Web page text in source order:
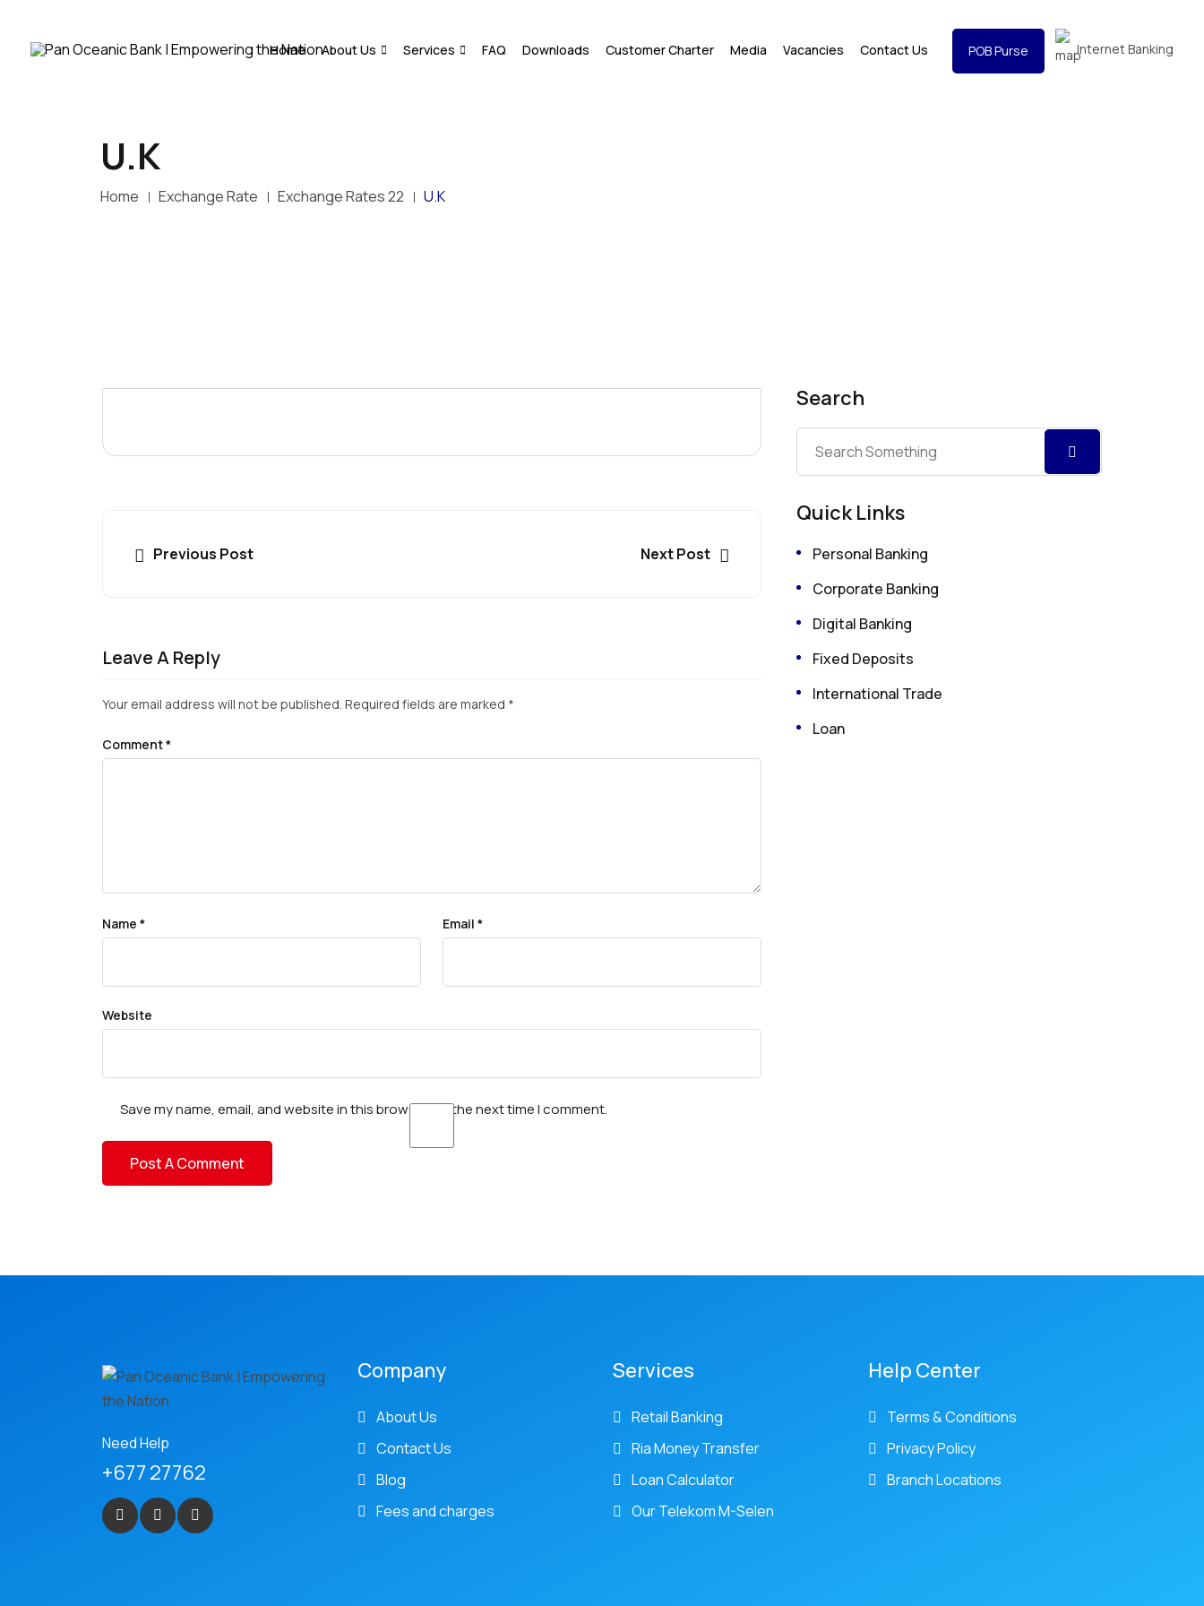
Home About Us Services FAQ Downloads Customer Charter Media Vacancies Contact Us POB Purse Internet Banking
U.K
Home Exchange Rate Exchange Rates 22 U.K
Previous Post Next Post
Leave A Reply
Your email address will not be published. Required fields are marked *
Comment*
Name * Email *
Website
Save my name, email, and website in this browser for the next time I comment.
Search
Quick Links
Personal Banking
Corporate Banking
Digital Banking
Fixed Deposits
International Trade
Loan
Need Help
+677 27762
Company
About Us
Contact Us
Blog
Fees and charges
Services
Retail Banking
Ria Money Transfer
Loan Calculator
Our Telekom M-Selen
Help Center
Terms & Conditions
Privacy Policy
Branch Locations